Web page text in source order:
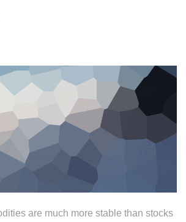
are much more stable than stocks